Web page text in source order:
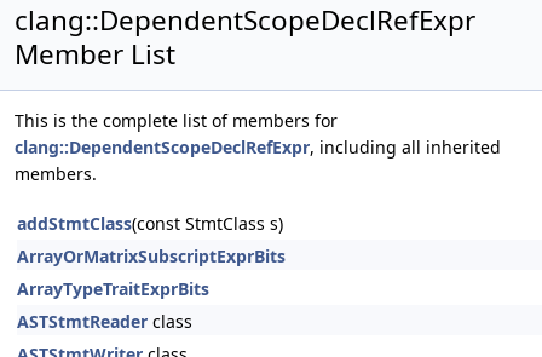
clang::DependentScopeDeclRefExpr
Member List
This is the complete list of members for
clang::DependentScopeDeclRefExpr, including all inherited
members.
addStmtClass(const StmtClass s)
ArrayOrMatrixSubscriptExprBits
ArrayTypeTraitExprBits
ASTStmtReader class